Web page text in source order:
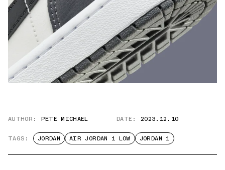
AUTHOR: PETE MICHAEL DATE: 2023.12.10
TAGS: JORDAN AIR JORDAN 1 LOW JORDAN 1